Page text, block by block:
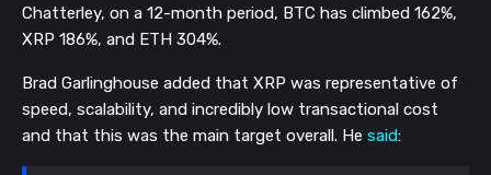
Chatterley, on a 12-month period, BTC has climbed 162%,
XRP 186%, and ETH 304%.
Brad Garlinghouse added that XRP was representative of
speed, scalability, and incredibly low transactional cost
and that this was the main target overall. He said: